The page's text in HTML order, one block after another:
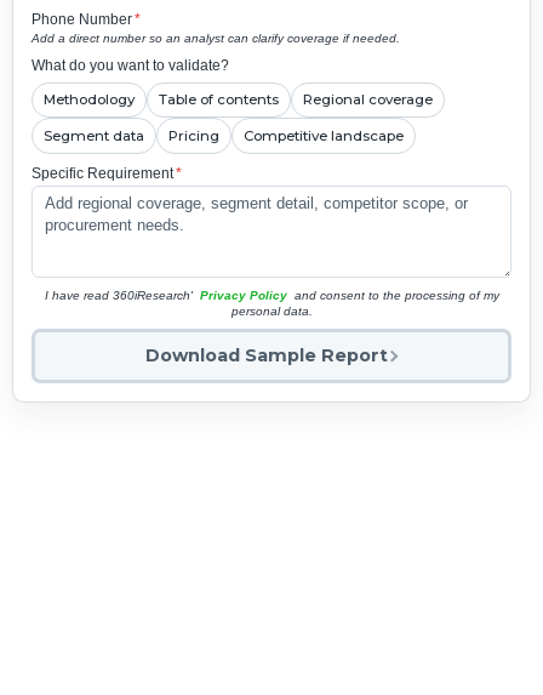
Phone Number*
Add a direct number so an analyst can clarify coverage if needed.
What do you want to validate?
Methodology Table of contents Regional coverage
Segment data Pricing Competitive landscape
Specific Requirement*
I have read 360iResearch' Privacy Policy and consent to the processing of my
personal data.
Download Sample Report